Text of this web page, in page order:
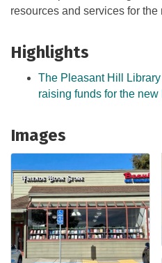
resources and services for
Highlights
The Pleasant Hill
raising funds for the
Images